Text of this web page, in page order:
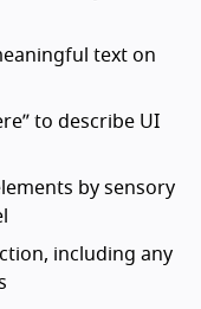
text on
to describe UI
by sensory
including any